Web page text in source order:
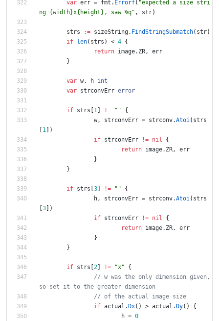
var err = fmt . Errorf( "expected a size stri
ng {width}x{height}, saw %q" , str)
strs := sizeString. FindStringSubmatch( str)
if
len( strs ) < 4 {
return image. ZR,
err
}
var w, h int
var strconvErr error
if strs 1 != ""
{
w, strconvErr = strconv.Atoi( strs
1
)
if strconvErr != nil
{
return image. ZR,
err
}
}
if strs 3 != ""
{
h, strconvErr = strconv.Atoi( strs
3
)
if strconvErr != nil
{
return image. ZR,
err
}
}
if strs 2 != "x"
{
// w was the only dimension given,
if actual . Dx( ) > actual . Dy( )
{
h = 0